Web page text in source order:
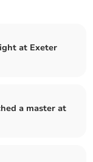
at Exeter
a master at